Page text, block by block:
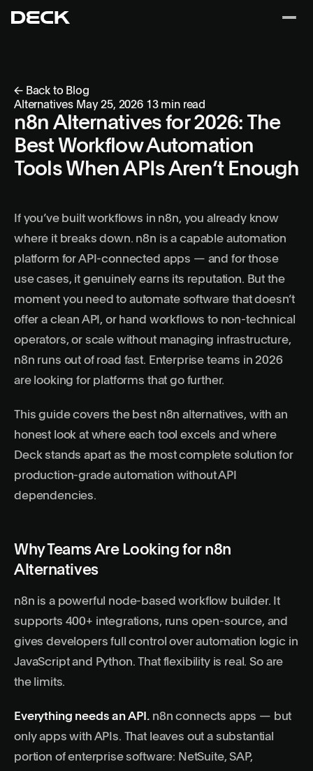
← Back to Blog
Alternatives May 25, 2026 13 min read
n8n Alternatives for 2026: The
Best Workflow Automation
Tools When APIs Aren’t Enough
If you’ve built workflows in n8n, you already know
where it breaks down. n8n is a capable automation
platform for API-connected apps — and for those
use cases, it genuinely earns its reputation. But the
moment you need to automate software that doesn’t
offer a clean API, or hand workflows to non-technical
operators, or scale without managing infrastructure,
n8n runs out of road fast. Enterprise teams in 2026
are looking for platforms that go further.
This guide covers the best n8n alternatives, with an
honest look at where each tool excels and where
Deck stands apart as the most complete solution for
production-grade automation without API
dependencies.
Why Teams Are Looking for n8n
Alternatives
n8n is a powerful node-based workflow builder. It
supports 400+ integrations, runs open-source, and
gives developers full control over automation logic in
JavaScript and Python. That flexibility is real. So are
the limits.
Everything needs an API. n8n connects apps — but
only apps with APIs. That leaves out a substantial
portion of enterprise software: NetSuite, SAP,